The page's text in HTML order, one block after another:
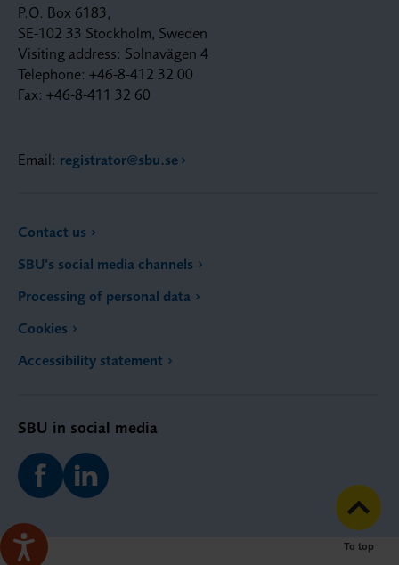
To top
P.O. Box 6183,
SE-102 33 Stockholm, Sweden
Visiting address: Solnavägen 4
Telephone: +46-8-412 32 00
Fax: +46-8-411 32 60
Email: registrator@sbu.se
Contact us
SBU’s social media channels
Processing of personal data
Cookies
Accessibility statement
SBU in social media